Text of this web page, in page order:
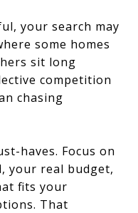
your search may
some homes
sit long
competition
chasing
haves. Focus on
your real budget,
fits your
That